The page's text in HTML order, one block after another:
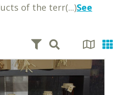
of the terr(...)See